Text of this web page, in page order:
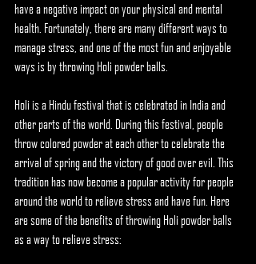
have a negative impact on your physical and mental
health. Fortunately, there are many different ways to
manage stress, and one of the most fun and enjoyable
ways is by throwing Holi powder balls.
Holi is a Hindu festival that is celebrated in India and
other parts of the world. During this festival, people
throw colored powder at each other to celebrate the
arrival of spring and the victory of good over evil. This
tradition has now become a popular activity for people
around the world to relieve stress and have fun. Here
are some of the benefits of throwing Holi powder balls
as a way to relieve stress: